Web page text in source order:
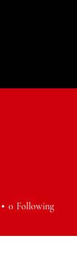
0 Following